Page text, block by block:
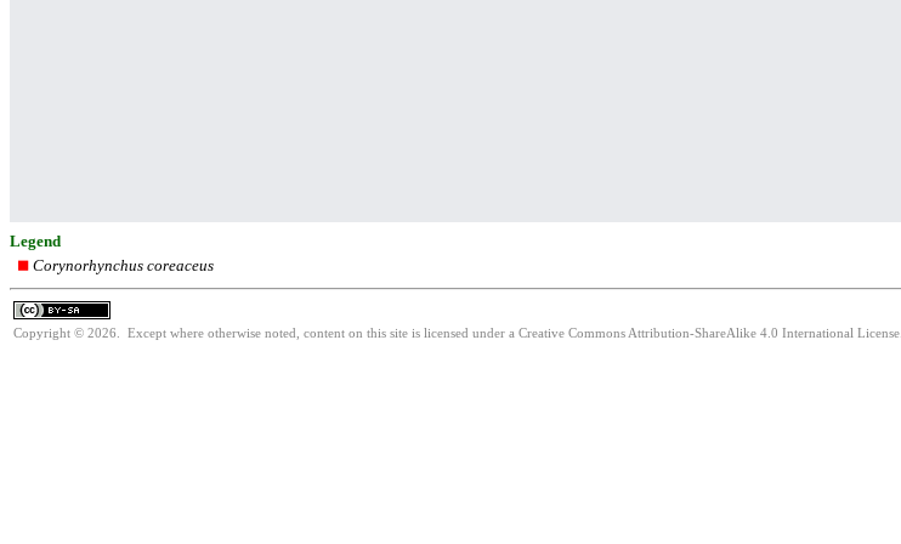
Legend
Corynorhynchus coreaceus
Copyright © 2026. Except where otherwise noted, content on this site is licensed under a Creative Commons Attribution-ShareAlike 4.0 International License.